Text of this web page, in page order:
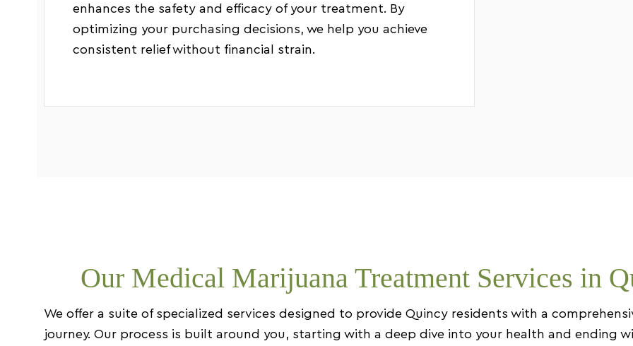
enhances the safety and efficacy of your treatment. By
optimizing your purchasing decisions, we help you achieve
consistent relief without financial strain.
Our Medical Marijuana Treatment Services in
We offer a suite of specialized services designed to provide Quincy residents with a
journey. Our process is built around you, starting with a deep dive into your health and ending